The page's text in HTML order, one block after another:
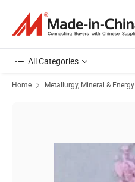
All Categories
Home Metallurgy, Mineral & Energy